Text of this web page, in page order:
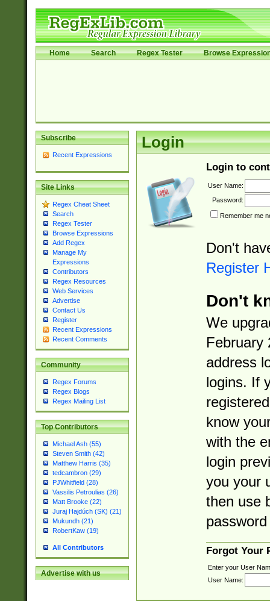
Home Search Regex Tester Browse
Subscribe
Recent Expressions
Site Links
Regex Cheat Sheet
Search
Regex Tester
Browse Expressions
Add Regex
Manage My
Expressions
Contributors
Regex Resources
Web Services
Advertise
Contact Us
Register
Recent Expressions
Recent Comments
Community
Regex Forums
Regex Blogs
Regex Mailing List
Top Contributors
Michael Ash (55)
Steven Smith (42)
Matthew Harris (35)
tedcambron (29)
PJWhitfield (28)
Vassilis Petroulias (26)
Matt Brooke (22)
Juraj Hajdúch (SK) (21)
Mukundh (21)
RobertKaw (19)
All Contributors
Advertise with us
Login
Login to
User Name:
Password:
Remember me
Don't
Register
Don't
We
February
address
logins. If
know
with the
login
you your
then use
Forgot Your
Enter your User
User Name: